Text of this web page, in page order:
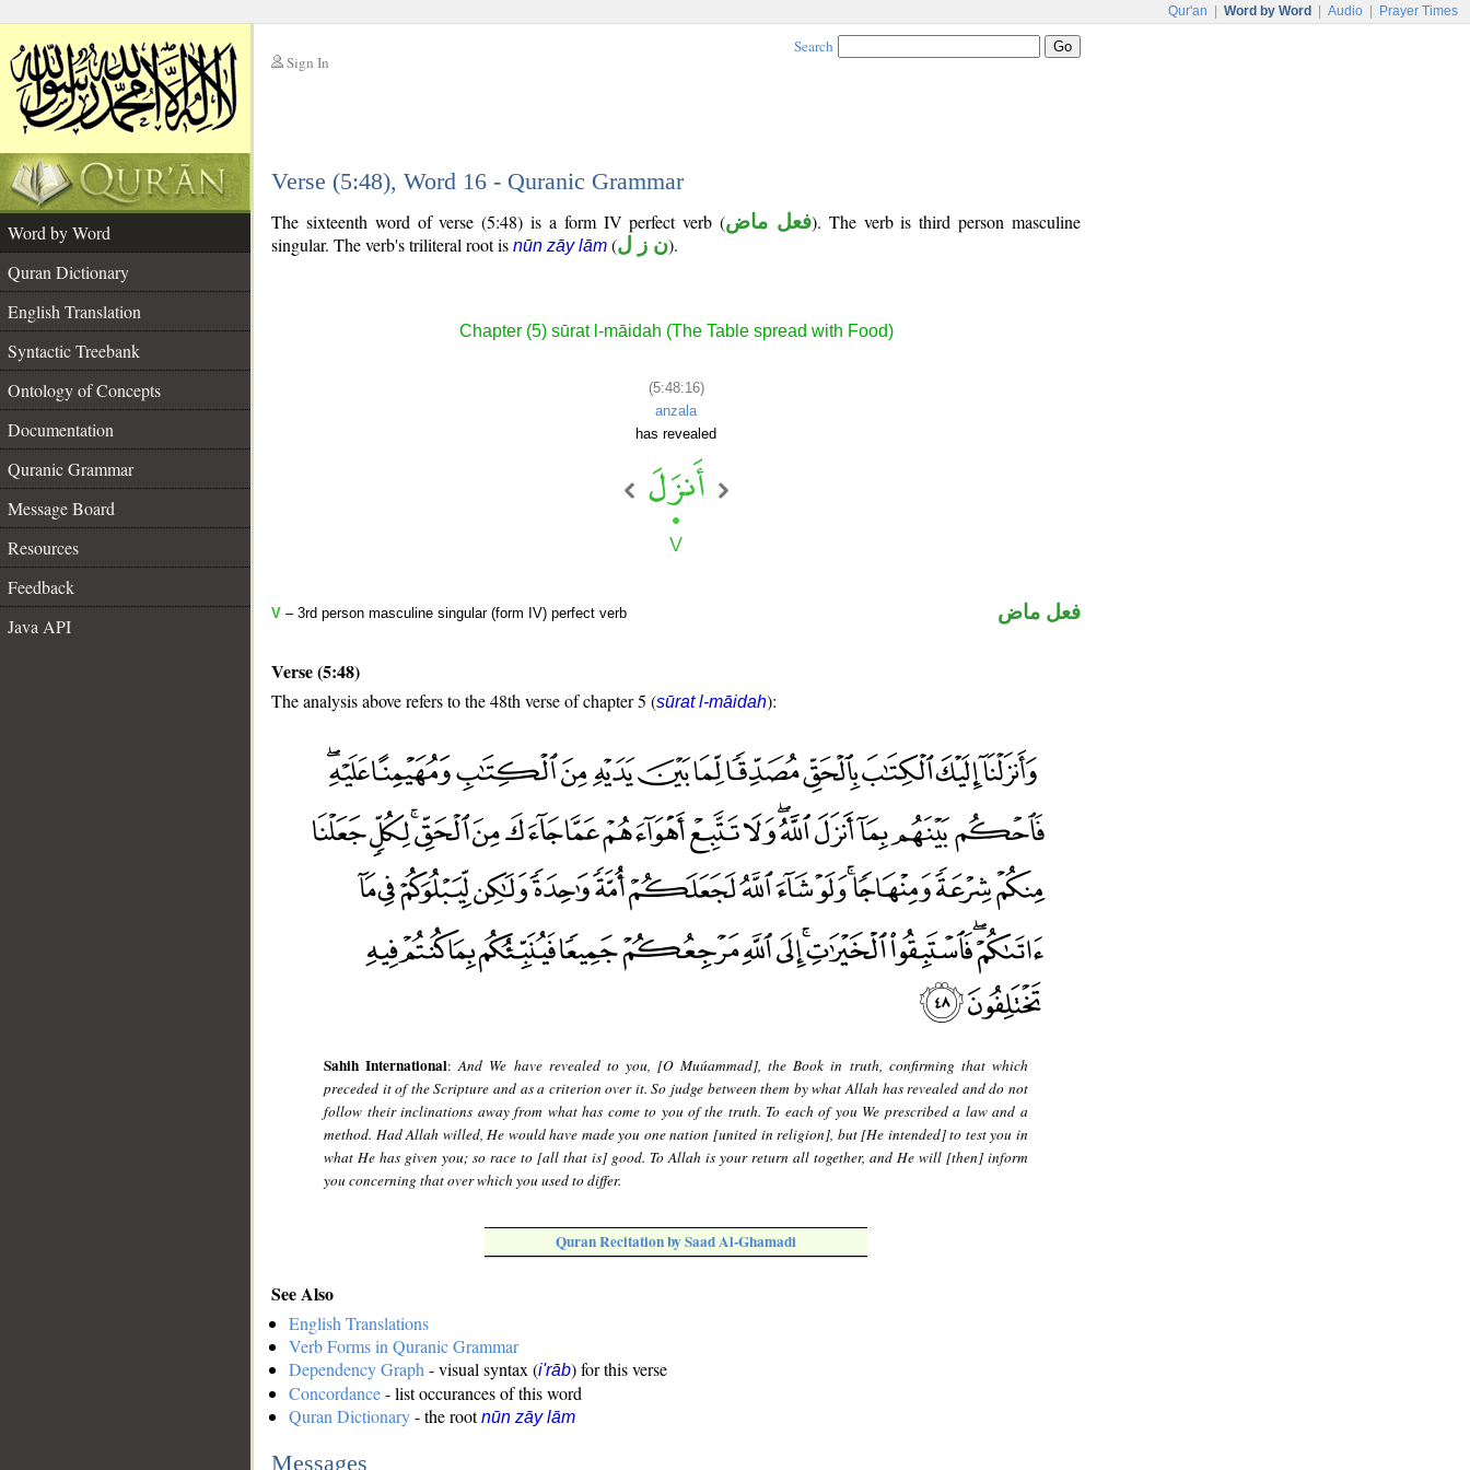
Qur'an Word by Word Audio Prayer Times
Sign In
Search
Verse (5:48), Word 16 - Quranic Grammar
Word by Word
Quran Dictionary
English Translation
Syntactic Treebank
Ontology of Concepts
Documentation
Quranic Grammar
Message Board
Resources
Feedback
Java API
The sixteenth word of verse (5:48) is a form IV perfect verb (فعل ماض). The verb is third person masculine
singular. The verb's triliteral root is nūn zāy lām (ن ز ل).
Chapter (5) sūrat l-māidah (The Table spread with Food)
(5:48:16)
anzala
has revealed
V – 3rd person masculine singular (form IV) perfect verb فعل ماض
Verse (5:48)
The analysis above refers to the 48th verse of chapter 5 (sūrat l-māidah):
Sahih International:And We have revealed to you, [O Muúammad], the Book in truth, confirming that which
preceded it of the Scripture and as a criterion over it. So judge between them by what Allah has revealed and do not
follow their inclinations away from what has come to you of the truth. To each of you We prescribed a law and a
method. Had Allah willed, He would have made you one nation [united in religion], but [He intended] to test you in
what He has given you; so race to [all that is] good. To Allah is your return all together, and He will [then] inform
you concerning that over which you used to differ.
Quran Recitation by Saad Al-Ghamadi
See Also
English Translations
Verb Forms in Quranic Grammar
Dependency Graph - visual syntax (i'rāb) for this verse
Concordance- list occurances of this word
Quran Dictionary- the rootnūn zāy lām
Messages